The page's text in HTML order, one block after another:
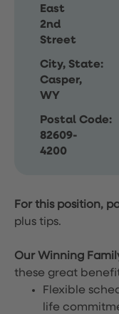
East
2nd
Street
City, State:
Casper,
WY
Postal Code:
82609-
4200
For this position,
plus tips.
Our Winning
these great
Flexible
life